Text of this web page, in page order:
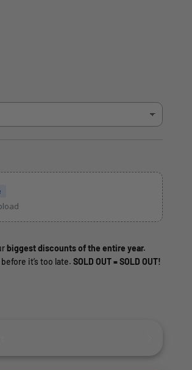
biggest discounts of the entire year.
it’s too late. SOLD OUT = SOLD OUT!